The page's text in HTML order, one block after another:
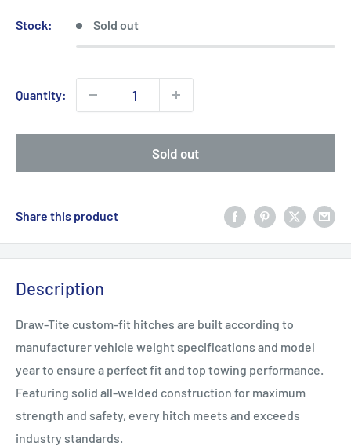
Stock: Sold out
Quantity:
Sold out
Share this product
Description
Draw-Tite custom-fit hitches are built according to
manufacturer vehicle weight specifications and model
year to ensure a perfect fit and top towing performance.
Featuring solid all-welded construction for maximum
strength and safety, every hitch meets and exceeds
industry standards.